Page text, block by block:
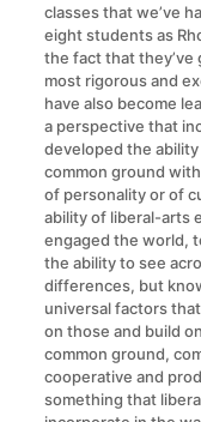
classes that we’ve
eight students as
the fact that
most rigorous and
have also become
a perspective that
developed the
common ground
of personality or of
ability of liberal-arts
engaged the world,
the ability to see
differences, but
universal factors
on those and build
common ground,
cooperative and
something that